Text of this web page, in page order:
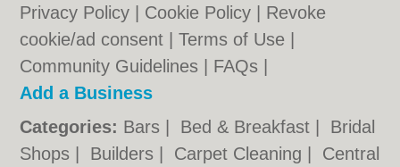
Privacy Policy
Cookie Policy
Revoke
cookie/ad consent |Terms of Use
Community Guidelines
FAQs
Add a Business
Categories: Bars Bed & Breakfast
Bridal
Shops
Builders Carpet Cleaning Central